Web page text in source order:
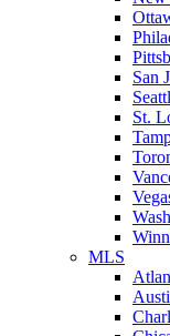
San
St.
MLS